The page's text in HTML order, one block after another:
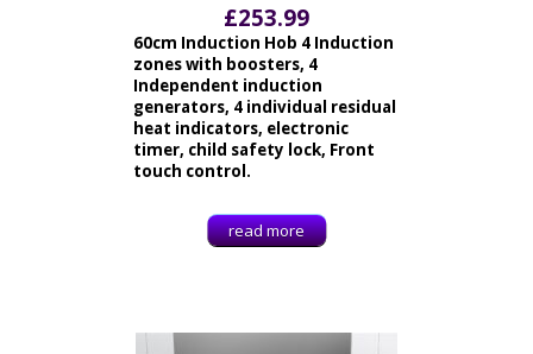
£253.99
60cm Induction Hob 4 Induction
zones with boosters, 4
Independent induction
generators, 4 individual residual
heat indicators, electronic
timer, child safety lock, Front
touch control.
read more